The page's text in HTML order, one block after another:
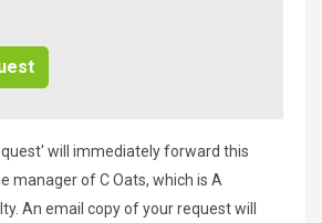
will immediately forward this
manager of C Oats, which is A
An email copy of your request will